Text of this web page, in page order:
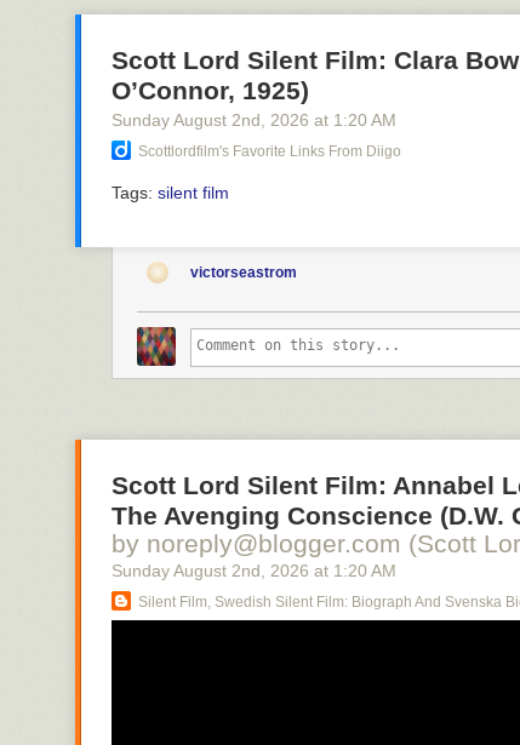
Scott Lord Silent Film: Clara
O’Connor, 1925)
Sunday August 2nd , 2026 at 1:20 AM
Scottlordfilm's Favorite Links From Diigo
Tags: silent film
victorseastrom
Scott Lord Silent Film: Annabel
The Avenging Conscience (D.W.
by noreply@blogger.com (Scott
Sunday August 2nd , 2026 at 1:20 AM
Silent Film, Swedish Silent Film: Biograph And Svenska